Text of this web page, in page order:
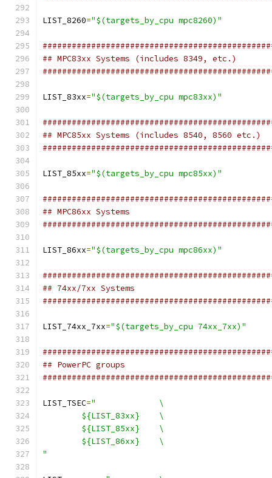
LIST_8260="$(targets_by_cpu mpc8260)"
## MPC83xx Systems (includes 8349, etc.)
LIST_83xx="$(targets_by_cpu mpc83xx)"
## MPC85xx Systems (includes 8540, 8560 etc.)
LIST_85xx="$(targets_by_cpu mpc85xx)"
## MPC86xx Systems
LIST_86xx="$(targets_by_cpu mpc86xx)"
## 74xx/7xx Systems
LIST_74xx_7xx="$(targets_by_cpu 74xx_7xx)"
## PowerPC groups
LIST_TSEC=
"		\
	${LIST_83xx}	\
	${LIST_85xx}	\
	${LIST_86xx}	\
"